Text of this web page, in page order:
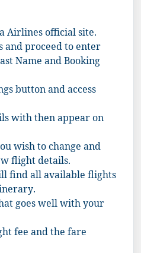
Airlinesofficial site.
and proceed to enter
Name and Booking
button and access
with then appear on
wish to change and
flight details.
find all available flights
goes well with your
fee and the fare